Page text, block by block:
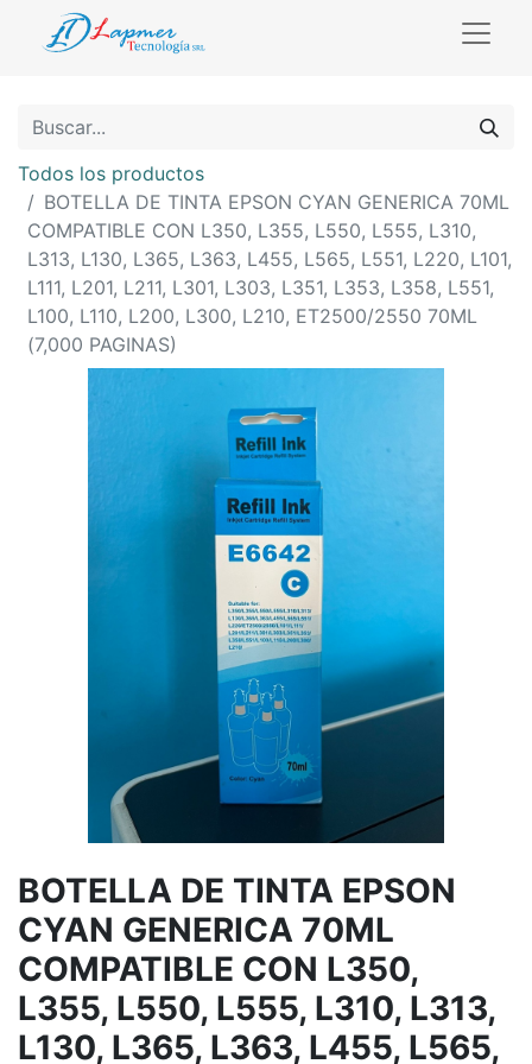
Todos los productos
BOTELLA DE TINTA EPSON CYAN GENERICA 70ML
COMPATIBLE CON L350, L355, L550, L555, L310,
L313, L130, L365, L363, L455, L565, L551, L220, L101,
L111, L201, L211, L301, L303, L351, L353, L358, L551,
L100, L110, L200, L300, L210, ET2500/2550 70ML
(7,000 PAGINAS)
BOTELLA DE TINTA EPSON
CYAN GENERICA 70ML
COMPATIBLE CON L350,
L355, L550, L555, L310, L313,
L130, L365, L363, L455, L565,